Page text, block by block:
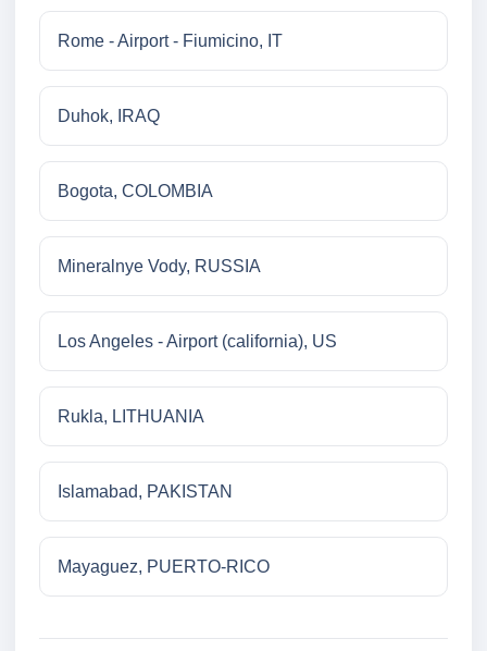
Rome - Airport - Fiumicino, IT
Duhok, IRAQ
Bogota, COLOMBIA
Mineralnye Vody, RUSSIA
Los Angeles - Airport (california), US
Rukla, LITHUANIA
Islamabad, PAKISTAN
Mayaguez, PUERTO-RICO